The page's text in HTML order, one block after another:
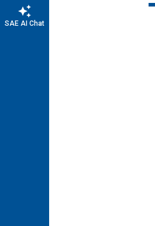
auto_awesome
SAE AI Chat